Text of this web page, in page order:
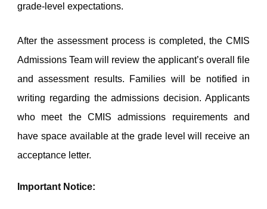
grade-level expectations.
After the assessment process is completed, the CMIS
Admissions Team will review the applicant’s overall file
and assessment results. Families will be notified in
writing regarding the admissions decision. Applicants
who meet the CMIS admissions requirements and
have space available at the grade level will receive an
acceptance letter.
Important Notice: